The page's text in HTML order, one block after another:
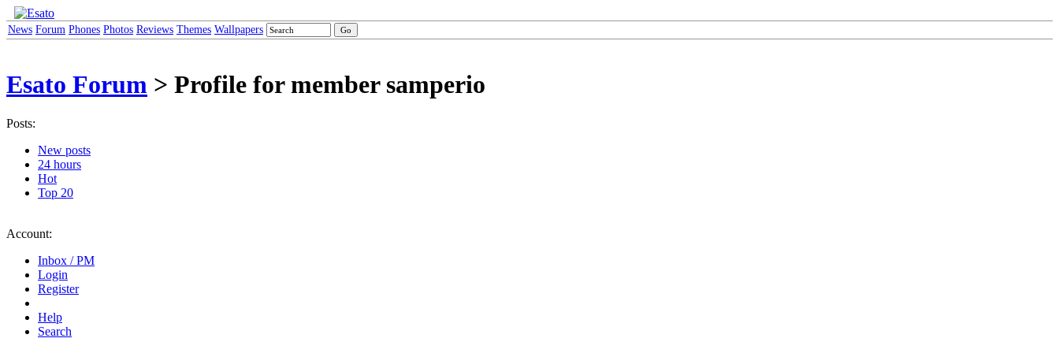
News Forum Phones Photos Reviews Themes Wallpapers
Esato Forum > Profile for member samperio
Posts:
New posts
24 hours
Hot
Top 20
Account:
Inbox / PM
Login
Register
Help
Search